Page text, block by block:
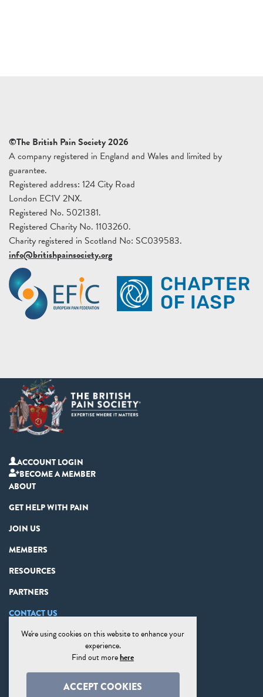
©The British Pain Society 2026
A company registered in England and Wales and limited by
guarantee.
Registered address: 124 City Road
London EC1V 2NX.
Registered No. 5021381.
Registered Charity No. 1103260.
Charity registered in Scotland No: SC039583.
info@britishpainsociety.org
ACCOUNT LOGIN
BECOME A MEMBER
ABOUT
GET HELP WITH PAIN
JOIN US
MEMBERS
RESOURCES
PARTNERS
CONTACT US
PRIVACY STATEMENT
COOKIE PREFERENCES
We're using cookies on this website to enhance your
experience.
Find out morehere
ACCEPT COOKIES